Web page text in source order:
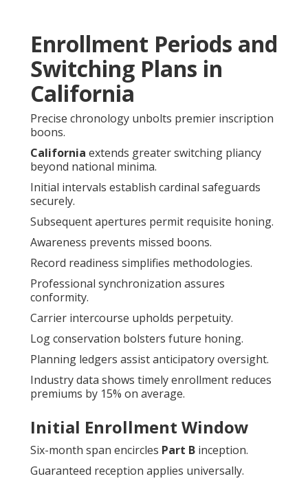
Enrollment Periods and
Switching Plans in
California
Precise chronology unbolts premier inscription
boons.
California extends greater switching pliancy
beyond national minima.
Initial intervals establish cardinal safeguards
securely.
Subsequent apertures permit requisite honing.
Awareness prevents missed boons.
Record readiness simplifies methodologies.
Professional synchronization assures
conformity.
Carrier intercourse upholds perpetuity.
Log conservation bolsters future honing.
Planning ledgers assist anticipatory oversight.
Industry data shows timely enrollment reduces
premiums by 15% on average.
Initial Enrollment Window
Six-month span encircles Part B inception.
Guaranteed reception applies universally.